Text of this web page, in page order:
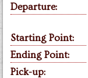
Departure:
Starting Point:
Ending Point:
Pick-up: